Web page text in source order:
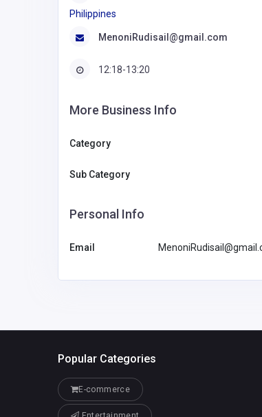
Philippines
MenoniRudisail@gmail.com
12:18-13:20
More Business Info
Category
Sub Category
Personal Info
Email
Popular Categories
E-commerce